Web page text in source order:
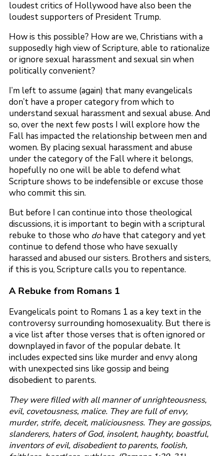
loudest critics of Hollywood have also been the
loudest supporters of President Trump.
How is this possible? How are we, Christians with a
supposedly high view of Scripture, able to rationalize
or ignore sexual harassment and sexual sin when
politically convenient?
I’m left to assume (again) that many evangelicals
don’t have a proper category from which to
understand sexual harassment and sexual abuse. And
so, over the next few posts I will explore how the
Fall has impacted the relationship between men and
women. By placing sexual harassment and abuse
under the category of the Fall where it belongs,
hopefully no one will be able to defend what
Scripture shows to be indefensible or excuse those
who commit this sin.
But before I can continue into those theological
discussions, it is important to begin with a scriptural
rebuke to those who dohave that category and yet
continue to defend those who have sexually
harassed and abused our sisters. Brothers and sisters,
if this is you, Scripture calls you to repentance.
A Rebuke from Romans 1
Evangelicals point to Romans 1 as a key text in the
controversy surrounding homosexuality. But there is
a vice list after those verses that is often ignored or
downplayed in favor of the popular debate. It
includes expected sins like murder and envy along
with unexpected sins like gossip and being
disobedient to parents.
They were filled with all manner of unrighteousness,
evil, covetousness, malice. They are full of envy,
murder, strife, deceit, maliciousness. They are gossips,
slanderers, haters of God, insolent, haughty, boastful,
inventors of evil, disobedient to parents, foolish,